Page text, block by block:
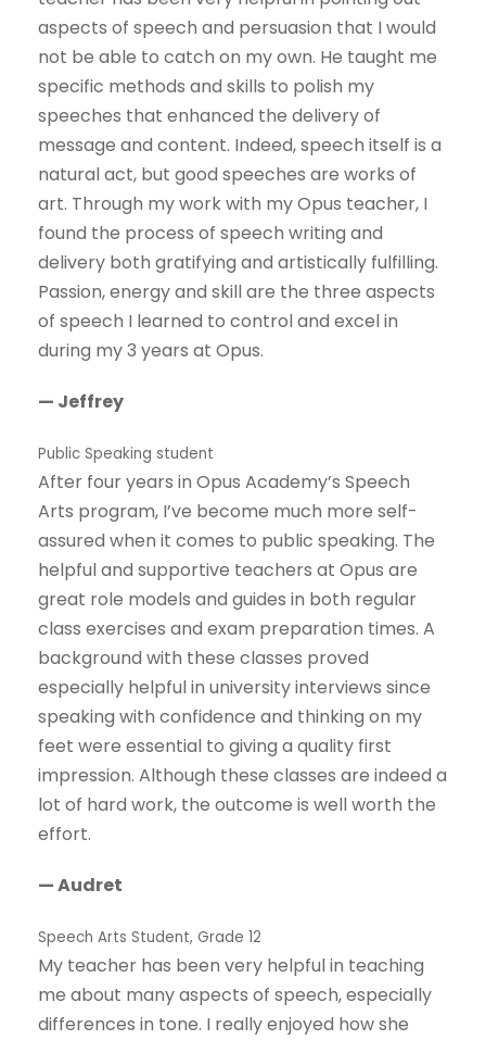
aspects of speech and persuasion that I would
not be able to catch on my own. He taught me
specific methods and skills to polish my
speeches that enhanced the delivery of
message and content. Indeed, speech itself is a
natural act, but good speeches are works of
art. Through my work with my Opus teacher, I
found the process of speech writing and
delivery both gratifying and artistically fulfilling.
Passion, energy and skill are the three aspects
of speech I learned to control and excel in
during my 3 years at Opus.
— Jeffrey
Public Speaking student
After four years in Opus Academy’s Speech
Arts program, I’ve become much more self-
assured when it comes to public speaking. The
helpful and supportive teachers at Opus are
great role models and guides in both regular
class exercises and exam preparation times. A
background with these classes proved
especially helpful in university interviews since
speaking with confidence and thinking on my
feet were essential to giving a quality first
impression. Although these classes are indeed a
lot of hard work, the outcome is well worth the
effort.
— Audret
Speech Arts Student, Grade 12
My teacher has been very helpful in teaching
me about many aspects of speech, especially
differences in tone. I really enjoyed how she